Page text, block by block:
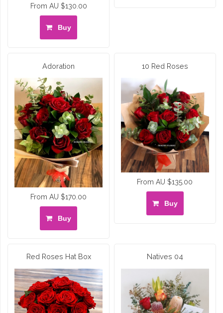
From AU $130.00
Buy
Adoration
From AU $170.00
Buy
10 Red Roses
From AU $135.00
Buy
Red Roses Hat Box Natives 04